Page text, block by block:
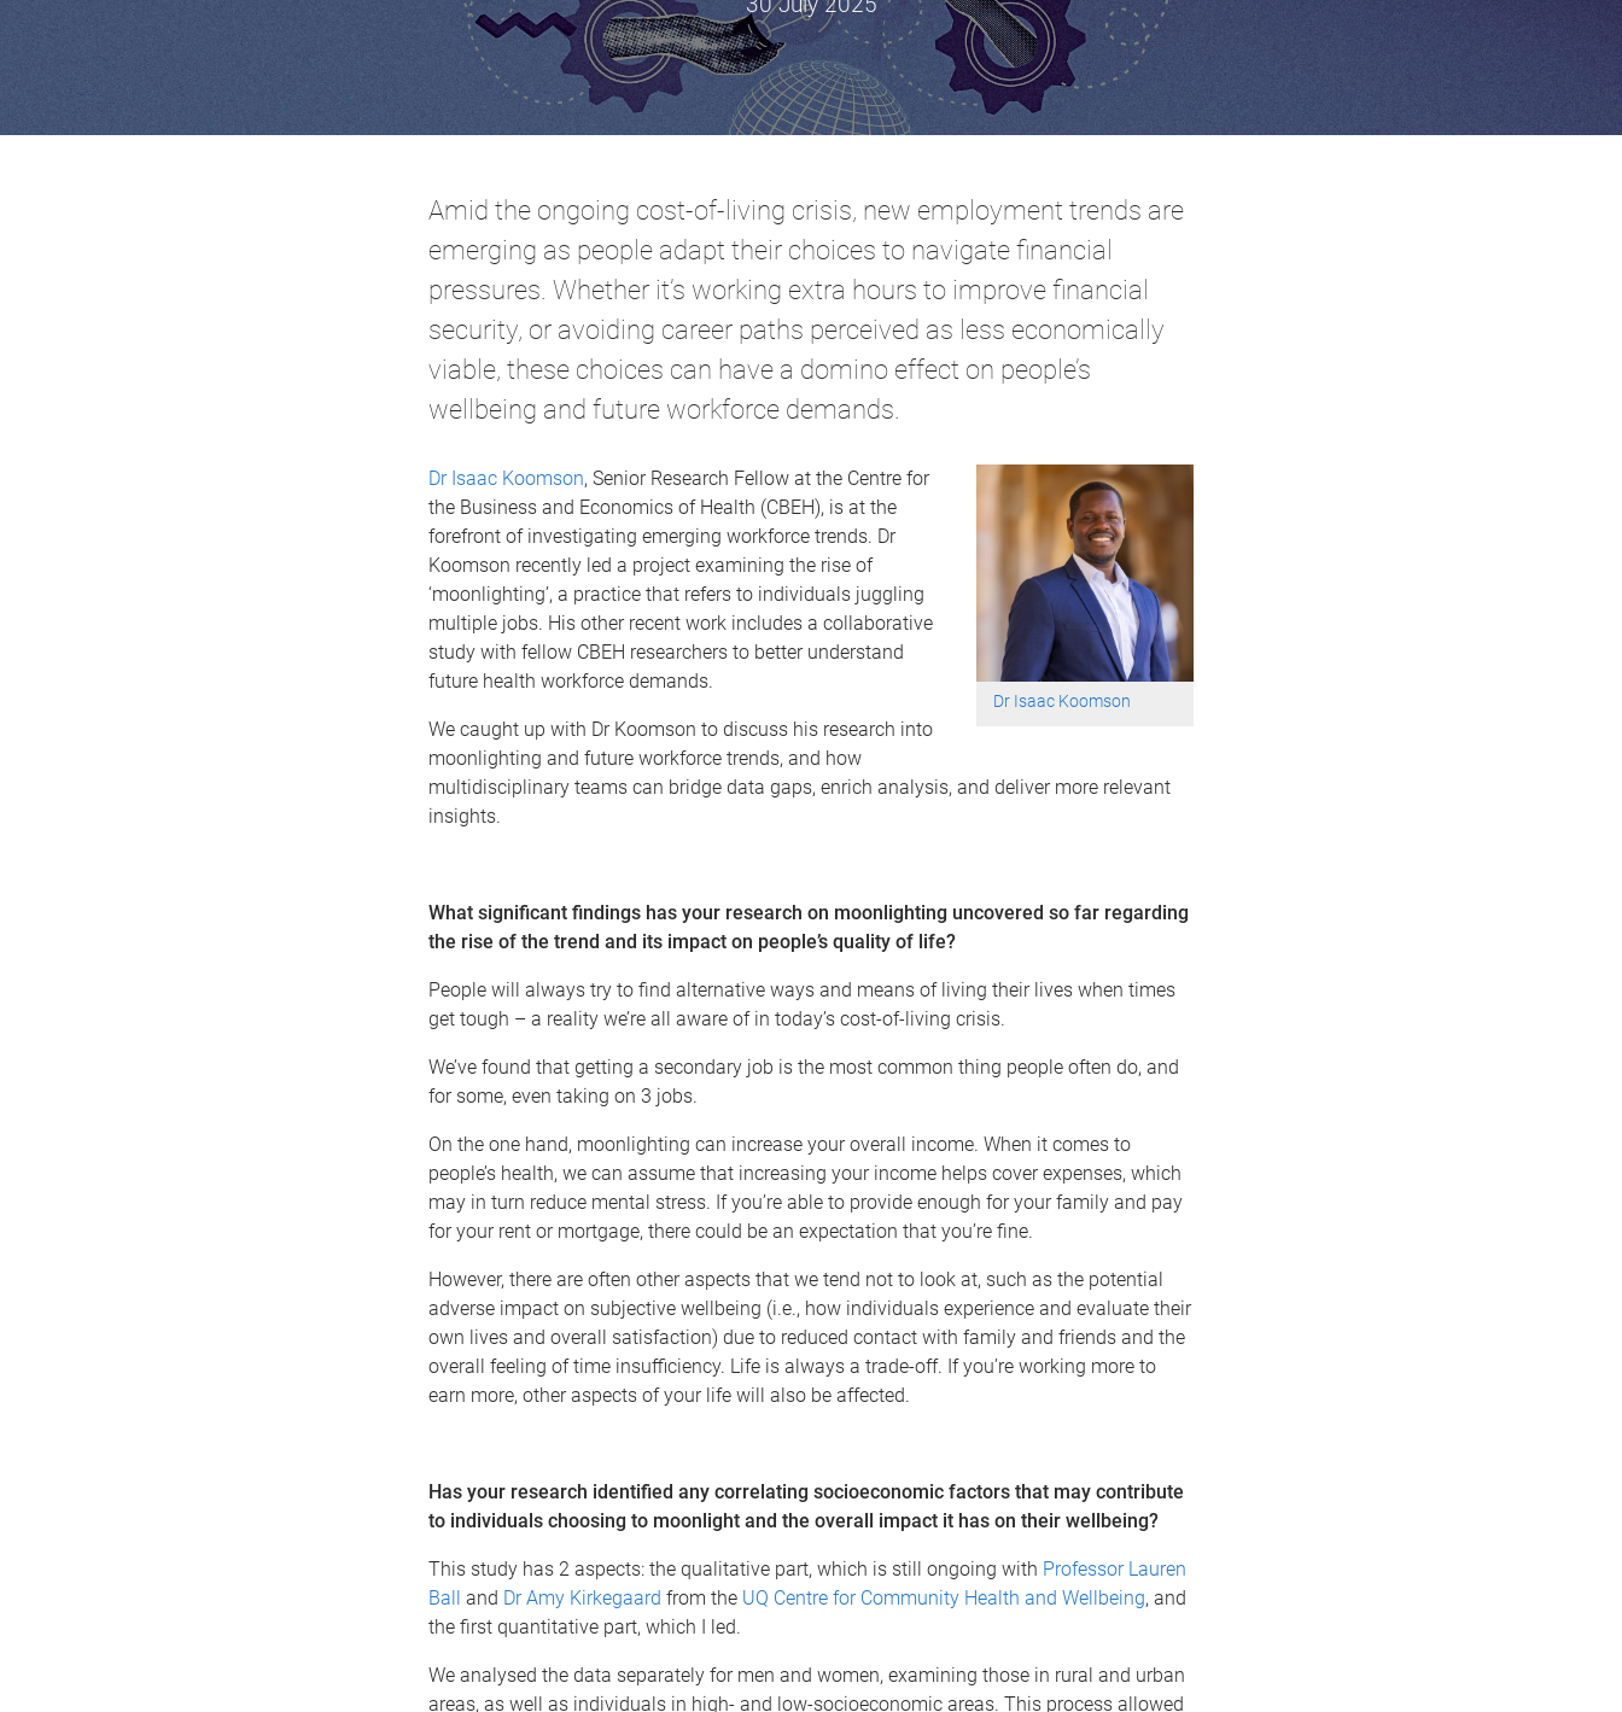
Amid the ongoing cost-of-living crisis, new employment trends are
emerging as people adapt their choices to navigate financial
pressures. Whether it’s working extra hours to improve financial
security, or avoiding career paths perceived as less economically
viable, these choices can have a domino effect on people’s
wellbeing and future workforce demands.
Dr Isaac Koomson
Dr Isaac Koomson, Senior Research Fellow at the Centre for
the Business and Economics of Health (CBEH), is at the
forefront of investigating emerging workforce trends. Dr
Koomson recently led a project examining the rise of
‘moonlighting’, a practice that refers to individuals juggling
multiple jobs. His other recent work includes a collaborative
study with fellow CBEH researchers to better understand
future health workforce demands.
We caught up with Dr Koomson to discuss his research into
moonlighting and future workforce trends, and how
multidisciplinary teams can bridge data gaps, enrich analysis, and deliver more relevant
insights.
What significant findings has your research on moonlighting uncovered so far regarding
the rise of the trend and its impact on people’s quality of life?
People will always try to find alternative ways and means of living their lives when times
get tough – a reality we’re all aware of in today’s cost-of-living crisis.
We’ve found that getting a secondary job is the most common thing people often do, and
for some, even taking on 3 jobs.
On the one hand, moonlighting can increase your overall income. When it comes to
people’s health, we can assume that increasing your income helps cover expenses, which
may in turn reduce mental stress. If you’re able to provide enough for your family and pay
for your rent or mortgage, there could be an expectation that you’re fine.
However, there are often other aspects that we tend not to look at, such as the potential
adverse impact on subjective wellbeing (i.e., how individuals experience and evaluate their
own lives and overall satisfaction) due to reduced contact with family and friends and the
overall feeling of time insufficiency. Life is always a trade-off. If you’re working more to
earn more, other aspects of your life will also be affected.
Has your research identified any correlating socioeconomic factors that may contribute
to individuals choosing to moonlight and the overall impact it has on their wellbeing?
This study has 2 aspects: the qualitative part, which is still ongoing with Professor Lauren
Ball and Dr Amy Kirkegaard from the UQ Centre for Community Health and Wellbeing, and
the first quantitative part, which I led.
We analysed the data separately for men and women, examining those in rural and urban
areas, as well as individuals in high- and low-socioeconomic areas. This process allowed